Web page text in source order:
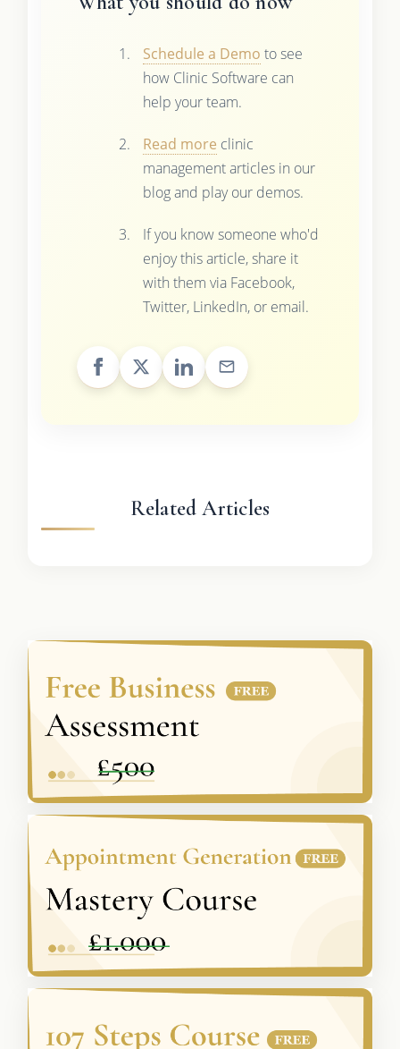
Schedule a Demo to see
how Clinic Software can
help your team.
Read more clinic
management articles in our
blog and play our demos.
If you know someone who'd
enjoy this article, share it
with them via Facebook,
Twitter, LinkedIn, or email.
Related Articles